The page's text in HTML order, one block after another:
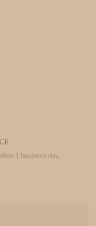
1 business day.